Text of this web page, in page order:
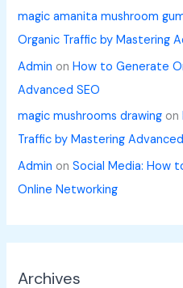
magic amanita mushroom
Organic Traffic by Mastering
Admin onHow to Generate
Advanced SEO
magic mushrooms drawing on
Traffic by Mastering
Admin onSocial Media: How
Online Networking
Archives